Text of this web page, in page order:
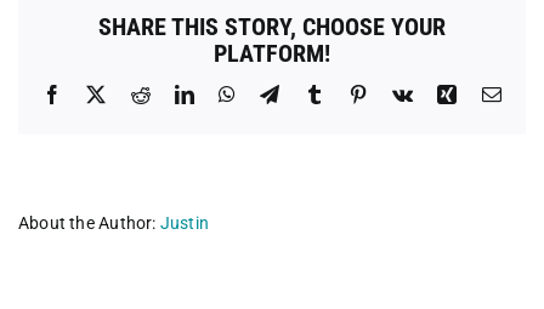
Clinic
SHARE THIS STORY, CHOOSE YOUR
PLATFORM!
Facebook RedditLinkedInWhatsApp
TelegramTumblr Pinterest
Vk Xing
About the Author: Justin